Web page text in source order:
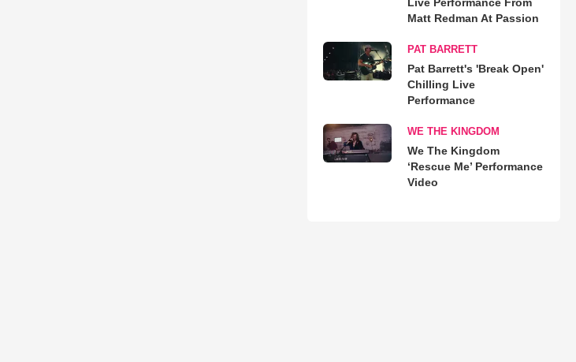
Matt Redman At Passion
PAT BARRETT
Pat Barrett's 'Break Open'
Chilling Live
Performance
WE THE KINGDOM
We The Kingdom
‘Rescue Me’ Performance
Video